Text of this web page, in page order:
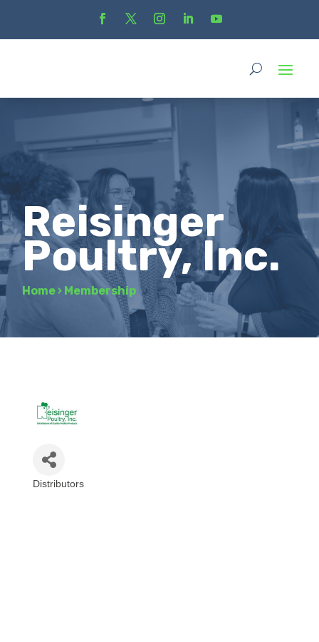
Reisinger
Poultry, Inc.
Home › Membership
Distributors